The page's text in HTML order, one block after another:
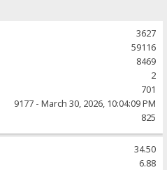
3627
59116
8469
2
701
9177 - March 30, 2026, 10:04:09 PM
825
34.50
6.88